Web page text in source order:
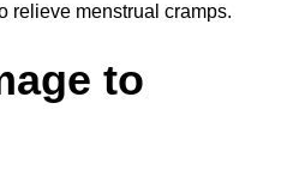
relieve menstrual cramps.
to